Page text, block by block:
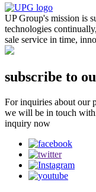
UP Group's mission is
technologies
sale service in time,
subscribe to
For inquiries about our
we will be in touch
inquiry now